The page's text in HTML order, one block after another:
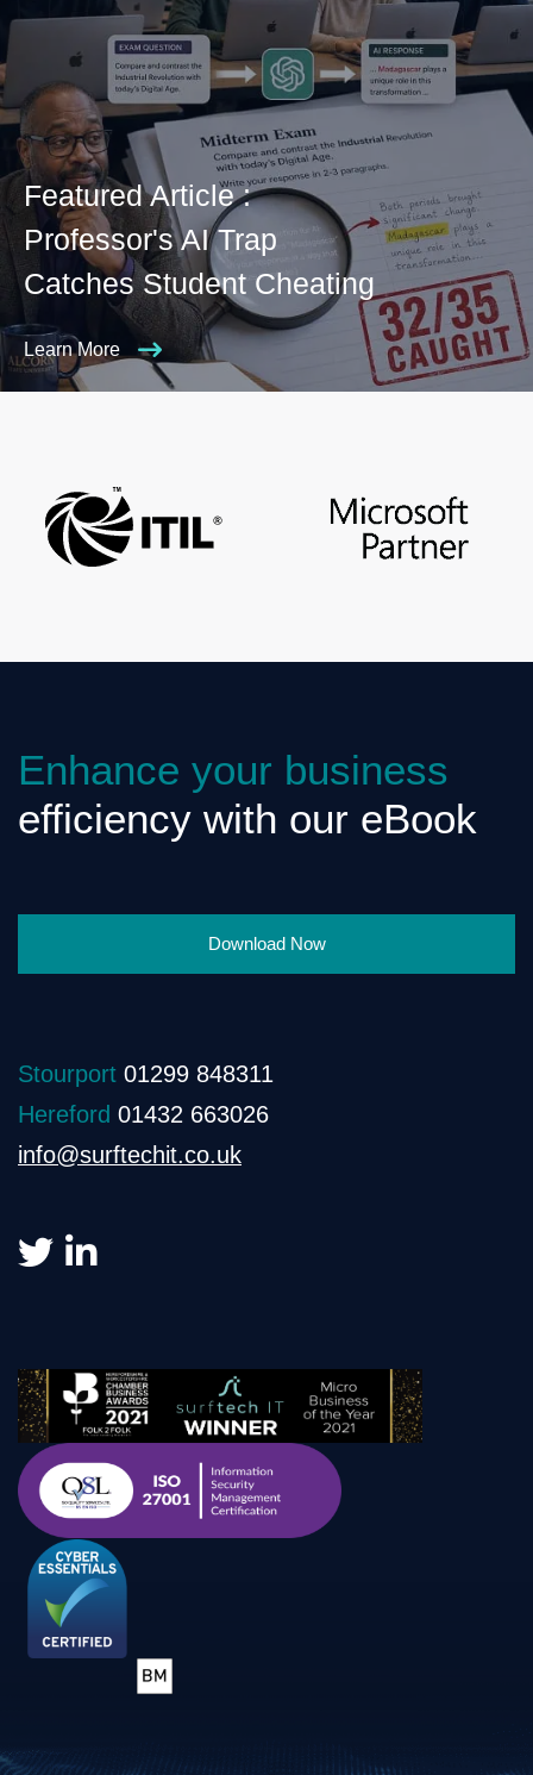
Featured Article :
Professor's AI Trap
Catches Student Cheating
Learn More
Enhance your business
efficiency with our eBook
Download Now
Stourport 01299 848311
Hereford 01432 663026
info@surftechit.co.uk